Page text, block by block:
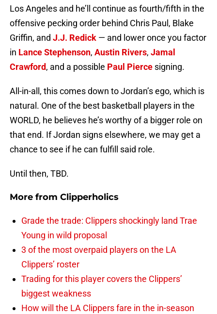
Los Angeles and he’ll continue as fourth/fifth in the
offensive pecking order behind Chris Paul, Blake
Griffin, and J.J. Redick — and lower once you factor
in Lance Stephenson, Austin Rivers, Jamal
Crawford, and a possible Paul Pierce signing.
All-in-all, this comes down to Jordan’s ego, which is
natural. One of the best basketball players in the
WORLD, he believes he’s worthy of a bigger role on
that end. If Jordan signs elsewhere, we may get a
chance to see if he can fulfill said role.
Until then, TBD.
More from Clipperholics
Grade the trade: Clippers shockingly land Trae
Young in wild proposal
3 of the most overpaid players on the LA
Clippers’ roster
Trading for this player covers the Clippers’
biggest weakness
How will the LA Clippers fare in the in-season